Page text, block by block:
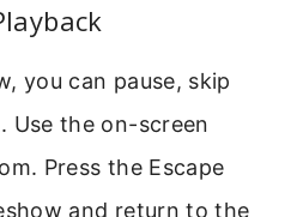
you can pause, skip
Use the on-screen
Press the Escape
and return to the